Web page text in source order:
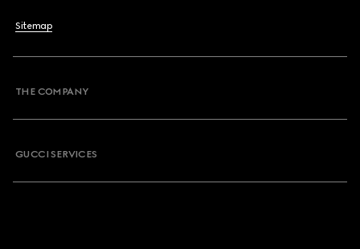
Sitemap
THE COMPANY
GUCCI SERVICES